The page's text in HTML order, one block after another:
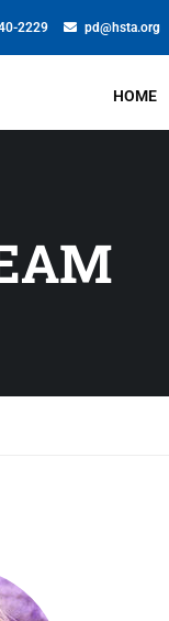
2229 pd@hsta.org
HOME